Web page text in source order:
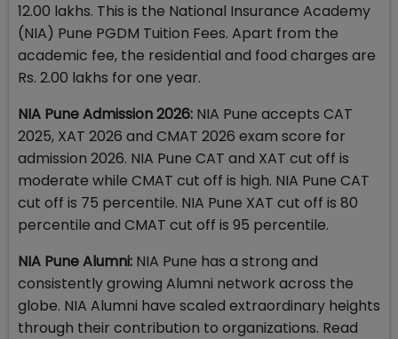
12.00 lakhs. This is the National Insurance Academy
(NIA) Pune PGDM Tuition Fees. Apart from the
academic fee, the residential and food charges are
Rs. 2.00 lakhs for one year.
NIA Pune Admission 2026: NIA Pune accepts CAT
2025, XAT 2026 and CMAT 2026 exam score for
admission 2026. NIA Pune CAT and XAT cut off is
moderate while CMAT cut off is high. NIA Pune CAT
cut off is 75 percentile. NIA Pune XAT cut off is 80
percentile and CMAT cut off is 95 percentile.
NIA Pune Alumni: NIA Pune has a strong and
consistently growing Alumni network across the
globe. NIA Alumni have scaled extraordinary heights
through their contribution to organizations. Read